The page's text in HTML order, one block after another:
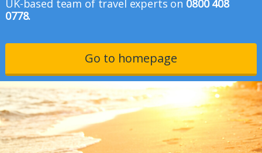
UK-based team of travel experts on 0800 408
0778.
Go to homepage